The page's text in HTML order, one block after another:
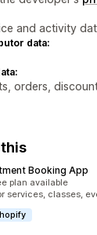
and activity
data:
orders,
Booking App
plan available
services, classes,